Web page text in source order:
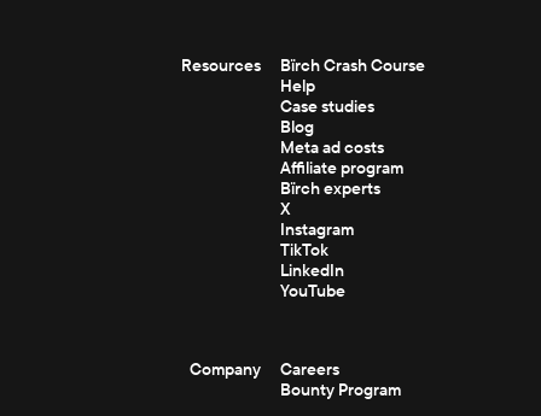
Resources
Bïrch Crash Course
Help
Case studies
Blog
Meta ad costs
Affiliate program
Bïrch experts
X
Instagram
TikTok
LinkedIn
YouTube
Company
Careers
Bounty Program